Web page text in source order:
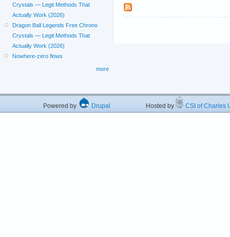
Crystals — Legit Methods That
Actually Work (2026)
Dragon Ball Legends Free Chrono
Crystals — Legit Methods That
Actually Work (2026)
Nowhere-zero flows
more
Powered by Drupal Hosted by CSI of Charles